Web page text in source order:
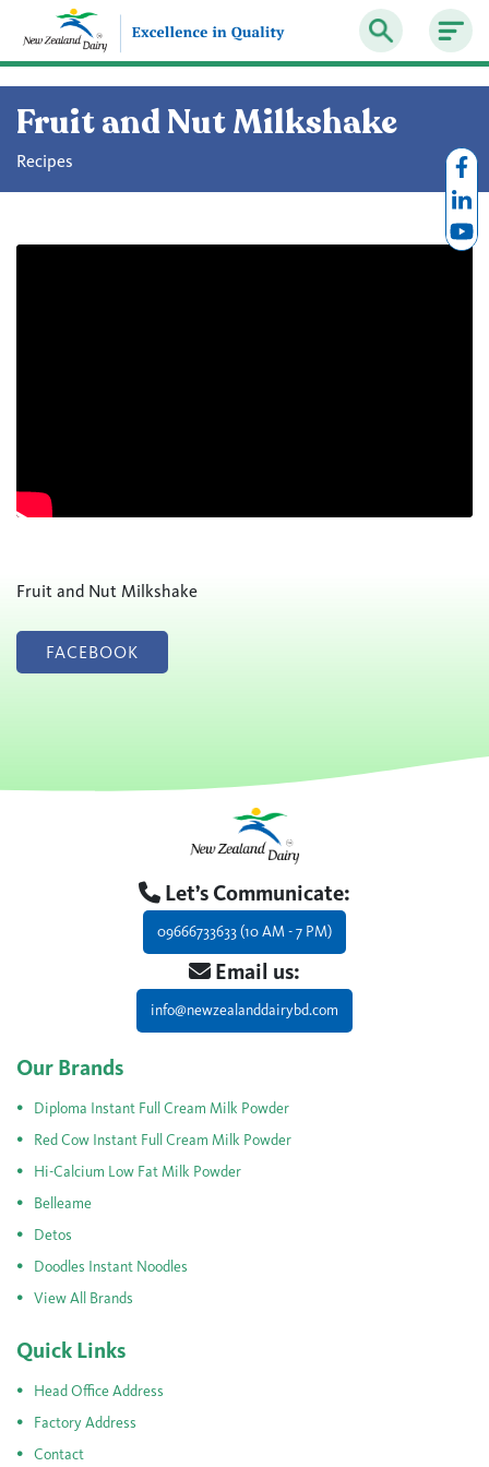
Fruit and Nut Milkshake
Recipes
Fruit and Nut Milkshake
FACEBOOK
Let’s Communicate:
09666733633 (10 AM - 7 PM)
Email us:
info@newzealanddairybd.com
Our Brands
Diploma Instant Full Cream Milk Powder
Red Cow Instant Full Cream Milk Powder
Hi-Calcium Low Fat Milk Powder
Belleame
Detos
Doodles Instant Noodles
View All Brands
Quick Links
Head Office Address
Factory Address
Contact